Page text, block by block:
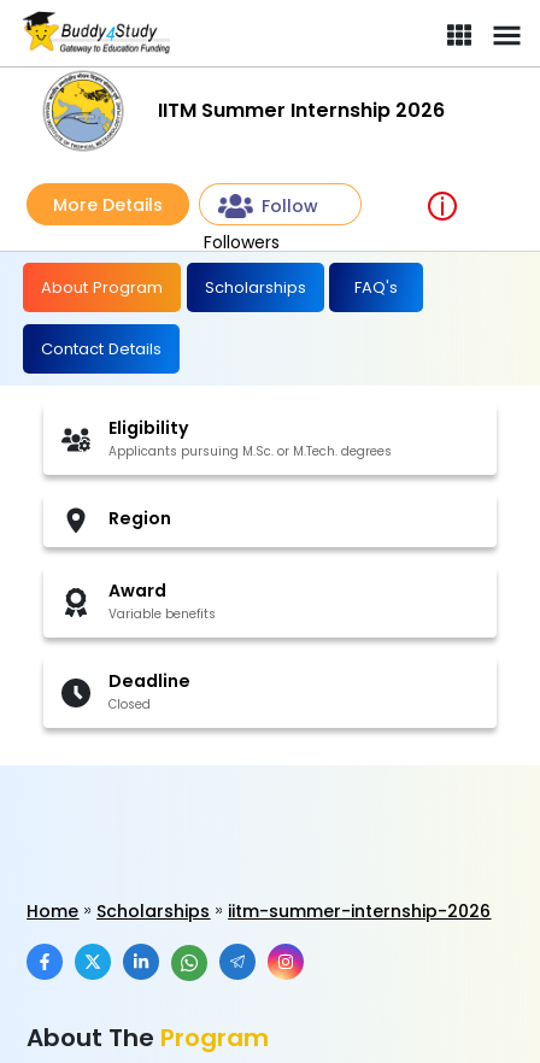
IITM Summer Internship 2026
More Details
Follow
Followers
About Program Scholarships FAQ's
Contact Details
Eligibility
Applicants pursuing M.Sc. or M.Tech. degrees
Region
Award
Variable benefits
Deadline
Closed
Home Scholarships iitm-summer-internship-2026
About The Program
IITM Summer Internship 2026 | [Win variable benefits]